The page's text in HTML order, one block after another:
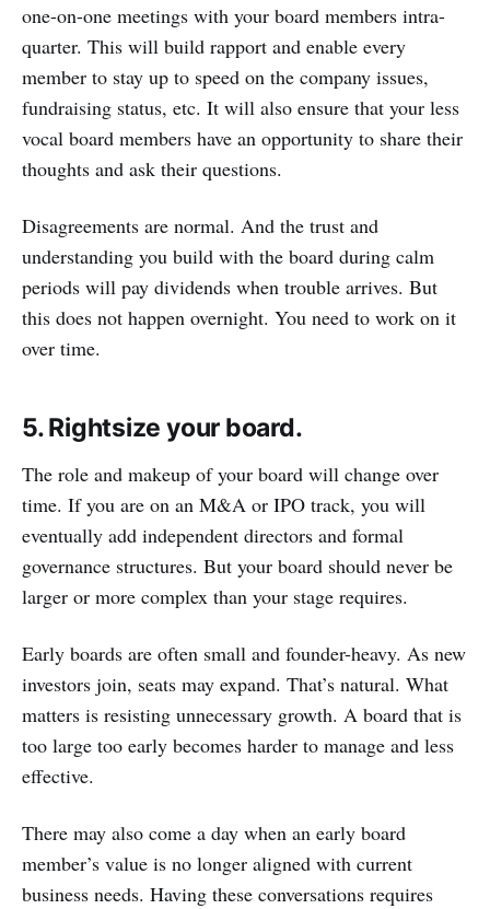
one-on-one meetings with your board members intra-
quarter. This will build rapport and enable every
member to stay up to speed on the company issues,
fundraising status, etc. It will also ensure that your less
vocal board members have an opportunity to share their
thoughts and ask their questions.
Disagreements are normal. And the trust and
understanding you build with the board during calm
periods will pay dividends when trouble arrives. But
this does not happen overnight. You need to work on it
over time.
5. Rightsize your board.
The role and makeup of your board will change over
time. If you are on an M&A or IPO track, you will
eventually add independent directors and formal
governance structures. But your board should never be
larger or more complex than your stage requires.
Early boards are often small and founder-heavy. As new
investors join, seats may expand. That’s natural. What
matters is resisting unnecessary growth. A board that is
too large too early becomes harder to manage and less
effective.
There may also come a day when an early board
member’s value is no longer aligned with current
business needs. Having these conversations requires